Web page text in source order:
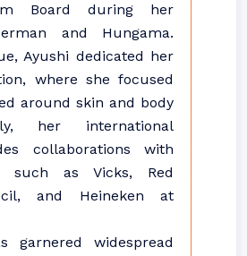
Board during her
and Hungama.
Ayushi dedicated her
where she focused
around skin and body
her international
collaborations with
such as Vicks, Red
and Heineken at
garnered widespread